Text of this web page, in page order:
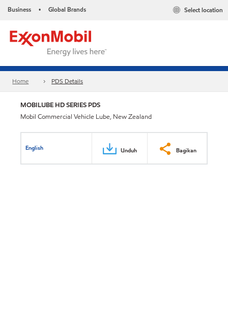
Business • Global Brands Select location
Home PDS Details
MOBILUBE HD SERIES PDS
Mobil Commercial Vehicle Lube, New Zealand
English Unduh Bagikan